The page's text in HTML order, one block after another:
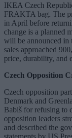
IKEA Czech
FRAKTA bag. The
in April before
change is a planned
will be announced in
sales approached
price, durability, and
Czech Opposition
Czech opposition
Denmark and
Babiš for refusing to
opposition leaders
and described the
statements by US